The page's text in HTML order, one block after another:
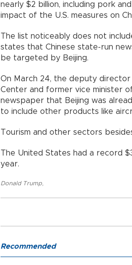
nearly $2 billion, including pork
impact of the U.S. measures on
The list noticeably does not
states that Chinese state-run
be targeted by Beijing.
On March 24, the deputy director
Center and former vice minister
newspaper that Beijing was
to include other products like
Tourism and other sectors
The United States had a record
year.
Donald Trump
Recommended